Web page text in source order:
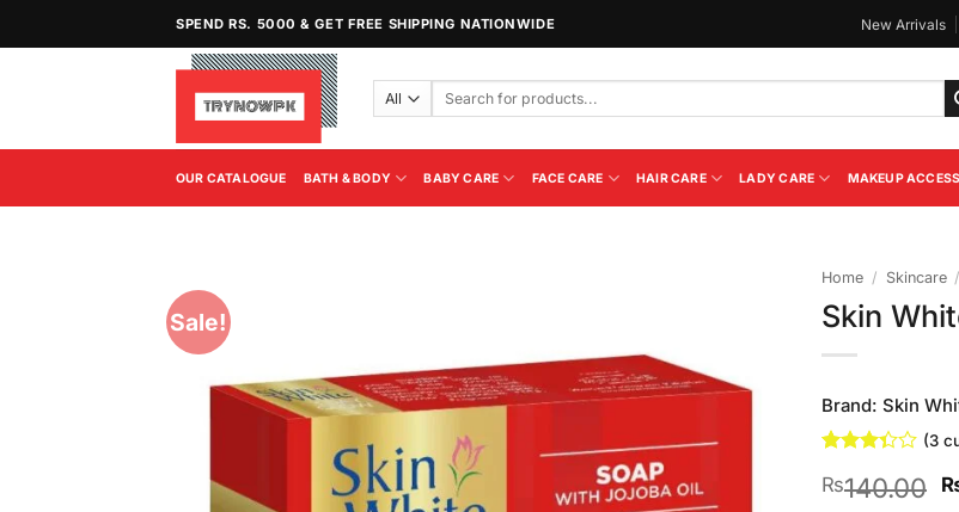
SPEND RS. 5000 & GET FREE SHIPPING NATIONWIDE New Arrivals
Search
OUR CATALOGUE BATH & BODY BABY CARE FACE CARE HAIR CARE LADY CARE MAKEUP
Sale!
Home / Skincare /
Skin
Brand: Skin
3.33
(3
₨140.00